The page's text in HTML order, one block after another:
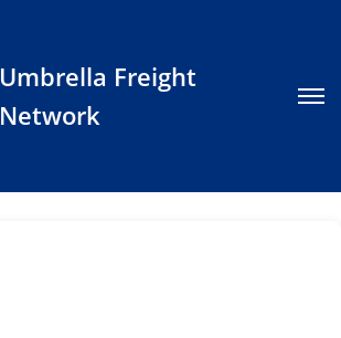
Umbrella Freight
Network